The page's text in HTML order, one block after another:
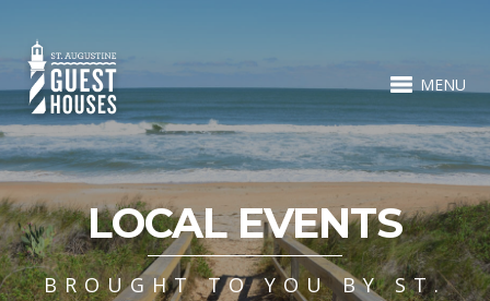
MENU
LOCAL EVENTS
BROUGHT TO YOU BY ST.